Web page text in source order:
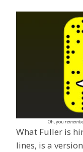
Oh, you
What Fuller is
lines, is a